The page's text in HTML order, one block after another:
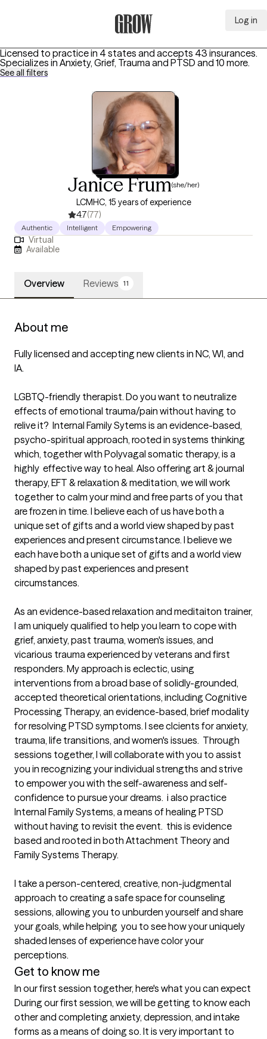
Log in
Licensed to practice in 4 states and accepts 43 insurances.
Specializes in Anxiety, Grief, Trauma and PTSD and 10 more.
See all filters
Janice Frum(she/her)
LCMHC, 15 years of experience
4.7(77)
Authentic Intelligent Empowering
Virtual
Available
Overview Reviews 11
About me
Fully licensed and accepting new clients in NC, WI, and
IA.
LGBTQ-friendly therapist. Do you want to neutralize
effects of emotional trauma/pain without having to
relive it?  Internal Family Sytems is an evidence-based,
psycho-spiritual approach, rooted in systems thinking
which, together wIth Polyvagal somatic therapy, is a
highly  effective way to heal. Also offering art & journal
therapy, EFT & relaxation & meditation, we will work
together to calm your mind and free parts of you that
are frozen in time. I believe each of us have both a
unique set of gifts and a world view shaped by past
experiences and present circumstance. I believe we
each have both a unique set of gifts and a world view
shaped by past experiences and present
circumstances.
As an evidence-based relaxation and meditaiton trainer,
I am uniquely qualified to help you learn to cope with
grief, anxiety, past trauma, women's issues, and
vicarious trauma experienced by veterans and first
responders. My approach is eclectic, using
interventions from a broad base of solidly-grounded,
accepted theoretical orientations, including Cognitive
Processing Therapy, an evidence-based, brief modality
for resolving PTSD symptoms. I see clcients for anxiety,
trauma, life transitions, and women's issues.  Through
sessions together, I will collaborate with you to assist
you in recognizing your individual strengths and strive
to empower you with the self-awareness and self-
confidence to pursue your dreams.  i also practice
Internal Family Systems, a means of healing PTSD
without having to revisit the event.  this is evidence
based and rooted in both Attachment Theory and
Family Systems Therapy.
I take a person-centered, creative, non-judgmental
approach to creating a safe space for counseling
sessions, allowing you to unburden yourself and share
your goals, while helping  you to see how your uniquely
shaded lenses of experience have color your
perceptions.
Get to know me
In our first session together, here's what you can expect
During our first session, we will be getting to know each
other and completing anxiety, depression, and intake
forms as a means of doing so. It is very important to